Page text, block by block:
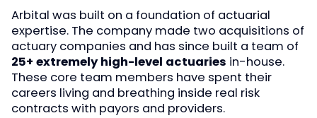
Arbital was built on a foundation of actuarial
expertise. The company made two acquisitions of
actuary companies and has since built a team of
25+ extremely high-level actuaries in-house.
These core team members have spent their
careers living and breathing inside real risk
contracts with payors and providers.